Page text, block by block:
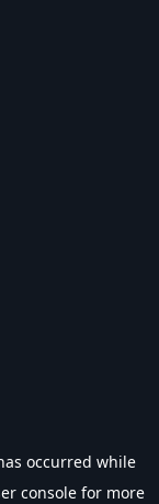
occurred while
console for more